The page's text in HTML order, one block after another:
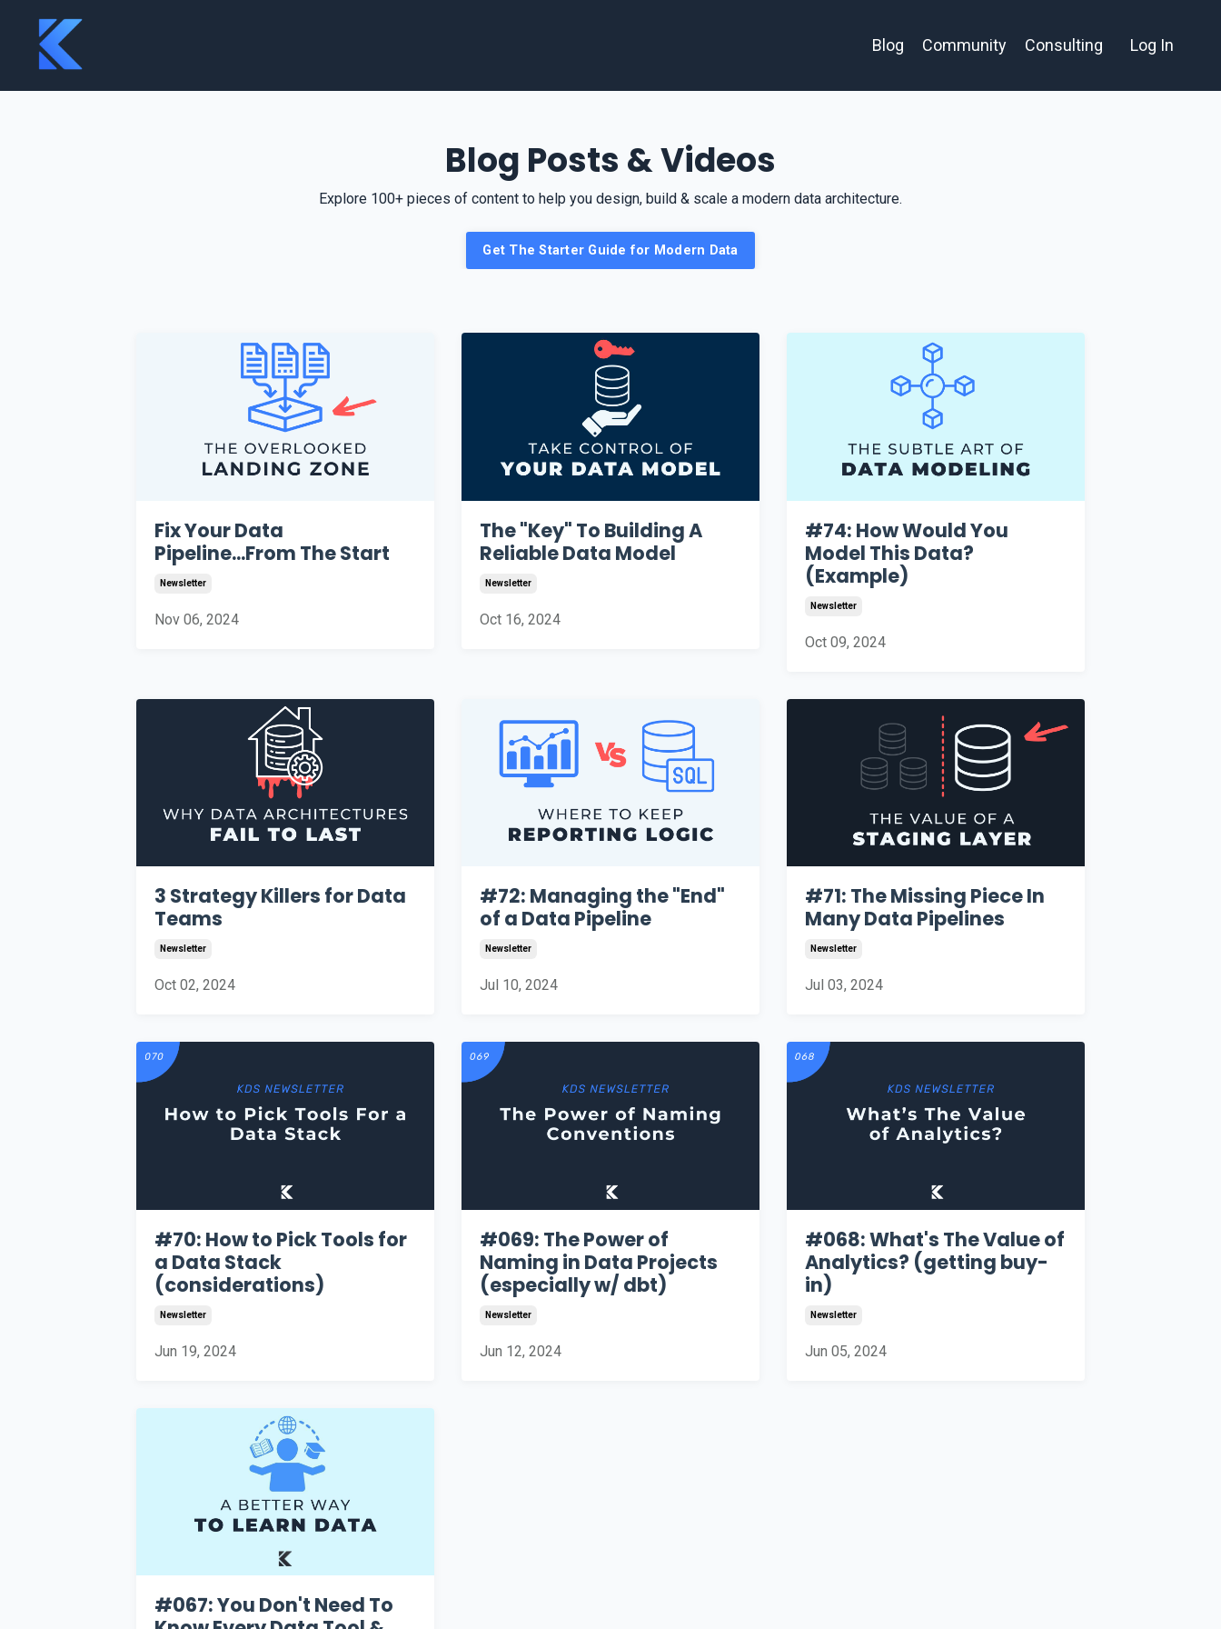
Blog Community Consulting Log In
Blog Posts & Videos
Explore 100+ pieces of content to help you design, build & scale a modern data architecture.
Get The Starter Guide for Modern Data
Fix Your Data
Pipeline...From The Start
Newsletter
Nov 06, 2024
The "Key" To Building A
Reliable Data Model
Newsletter
Oct 16, 2024
#74: How Would You
Model This Data?
(Example)
Newsletter
Oct 09, 2024
3 Strategy Killers for Data
Teams
Newsletter
Oct 02, 2024
#72: Managing the "End"
of a Data Pipeline
Newsletter
Jul 10, 2024
#71: The Missing Piece In
Many Data Pipelines
Newsletter
Jul 03, 2024
#70: How to Pick Tools for
a Data Stack
(considerations)
Newsletter
Jun 19, 2024
#069: The Power of
Naming in Data Projects
(especially w/ dbt)
Newsletter
Jun 12, 2024
#068: What's The Value of
Analytics? (getting buy-
in)
Newsletter
Jun 05, 2024
#067: You Don't Need To